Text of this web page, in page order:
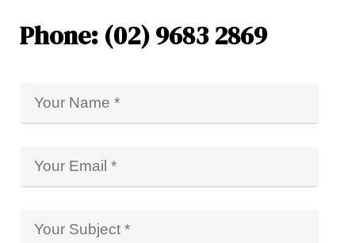
Phone: (02) 9683 2869